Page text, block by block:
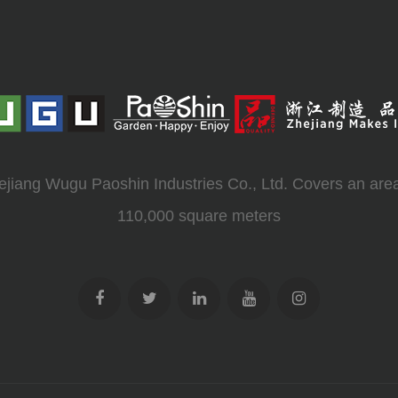
Wugu Paoshin Industries Co., Ltd. Covers an
110,000 square meters